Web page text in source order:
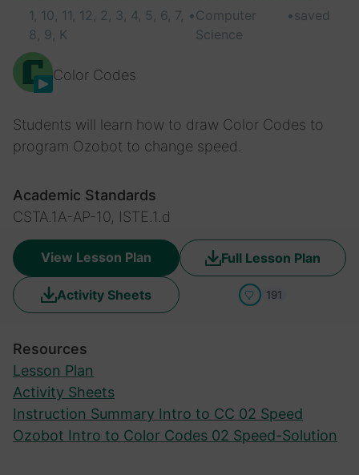
View Lesson Plan Full Lesson Plan
Activity Sheets 191
1, 10, 11, 12, 2, 3, 4, 5, 6, 7,
8, 9, K
•Computer
Science
•saved
Color Codes
Students will learn how to draw Color Codes to
program Ozobot to change speed.
Academic Standards
CSTA.1A-AP-10, ISTE.1.d
Resources
Lesson Plan
Activity Sheets
Instruction Summary Intro to CC 02 Speed
Ozobot Intro to Color Codes 02 Speed-Solution